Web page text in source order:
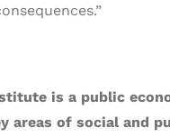
is a public
areas of social and